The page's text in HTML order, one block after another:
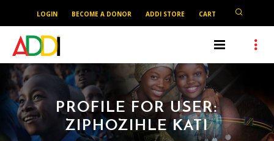
LOGIN BECOME A DONOR ADDI STORE CART
PROFILE FOR USER:
ZIPHOZIHLE KATI